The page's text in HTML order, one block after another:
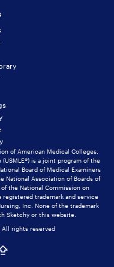
of American Medical Colleges.
is a joint program of the
Board of Medical Examiners
National Association of Boards of
the National Commission on
registered trademark and service
Inc. None of the trademark
Sketchy or this website.
All rights reserved